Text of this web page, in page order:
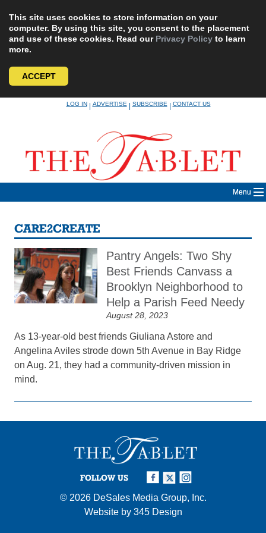
This site uses cookies to store information on your
computer. By using this site, you consent to the placement
and use of these cookies. Read our Privacy Policy to learn
more.
ACCEPT
LOG IN|ADVERTISE|SUBSCRIBE|CONTACT US
Menu
CARE2CREATE
Pantry Angels: Two Shy
Best Friends Canvass a
Brooklyn Neighborhood to
Help a Parish Feed Needy
August 28, 2023
As 13-year-old best friends Giuliana Astore and
Angelina Aviles strode down 5th Avenue in Bay Ridge
on Aug. 21, they had a community-driven mission in
mind.
FOLLOW US
© 2026 DeSales Media Group, Inc.
Website by 345 Design